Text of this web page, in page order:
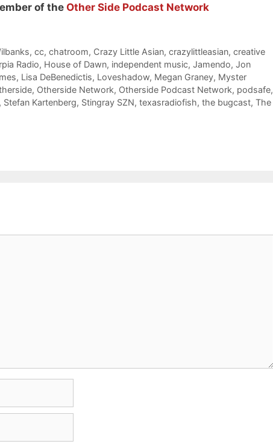
of the Other Side Podcast Network
,cc,chatroom, Crazy Little Asian,crazylittleasian,creative
Radio, House of Dawn, independent music, Jamendo, Jon
, Lisa DeBenedictis, Loveshadow, Megan Graney, Myster
, Otherside Network, Otherside Podcast Network, podsafe,
, Stefan Kartenberg, Stingray SZN, texasradiofish, the bugcast, The